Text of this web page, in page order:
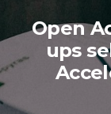
Open
ups